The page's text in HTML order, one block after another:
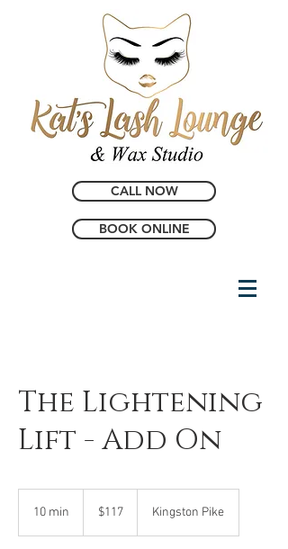
CALL NOW
BOOK ONLINE
The Lightening
Lift - Add On
10 min
dollars$117 Kingston Pike